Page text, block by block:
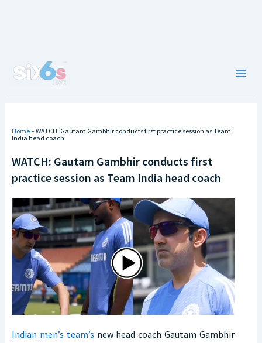
Home » WATCH: Gautam Gambhir conducts first practice session as Team
India head coach
WATCH: Gautam Gambhir conducts first
practice session as Team India head coach
Indian men’s team’s new head coach Gautam Gambhir